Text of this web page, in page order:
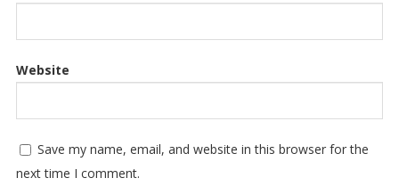
Website
Save my name, email, and website in this browser for the
next time I comment.